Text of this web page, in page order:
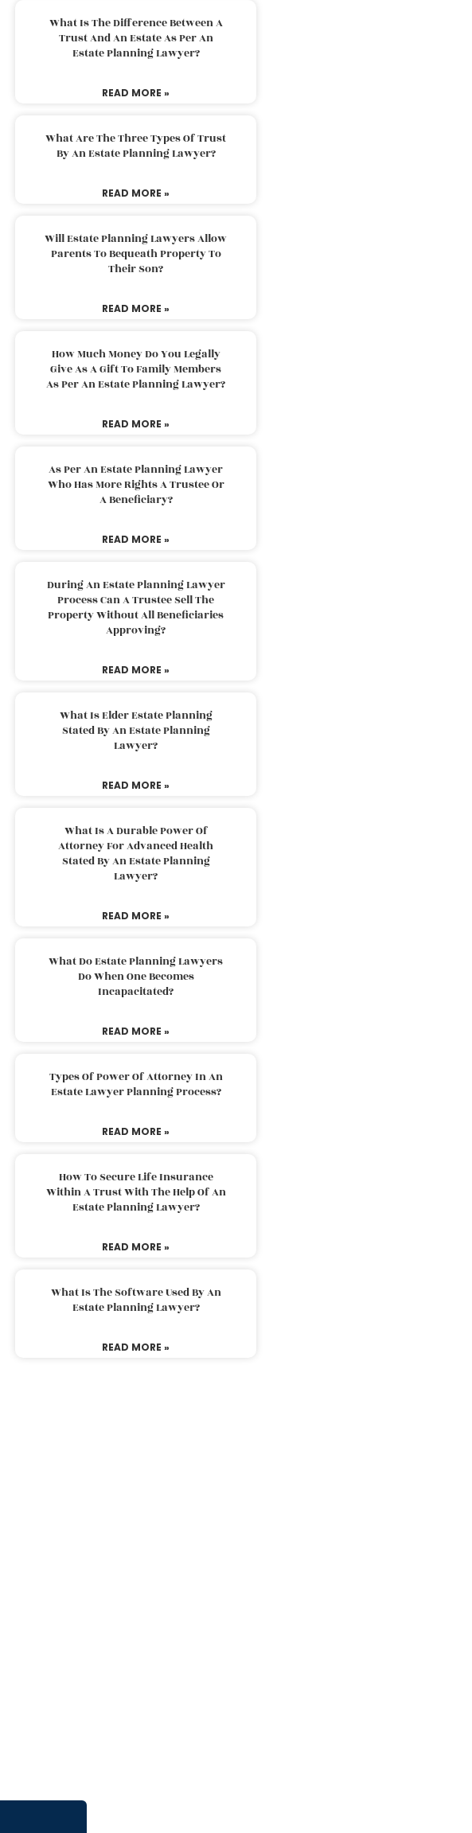
What Is The Difference Between A
Trust And An Estate As Per An
Estate Planning Lawyer?
READ MORE »
What Are The Three Types Of Trust
By An Estate Planning Lawyer?
READ MORE »
Will Estate Planning Lawyers Allow
Parents To Bequeath Property To
Their Son?
READ MORE »
How Much Money Do You Legally
Give As A Gift To Family Members
As Per An Estate Planning Lawyer?
READ MORE »
As Per An Estate Planning Lawyer
Who Has More Rights A Trustee Or
A Beneficiary?
READ MORE »
During An Estate Planning Lawyer
Process Can A Trustee Sell The
Property Without All Beneficiaries
Approving?
READ MORE »
What Is Elder Estate Planning
Stated By An Estate Planning
Lawyer?
READ MORE »
What Is A Durable Power Of
Attorney For Advanced Health
Stated By An Estate Planning
Lawyer?
READ MORE »
What Do Estate Planning Lawyers
Do When One Becomes
Incapacitated?
READ MORE »
Types Of Power Of Attorney In An
Estate Lawyer Planning Process?
READ MORE »
How To Secure Life Insurance
Within A Trust With The Help Of An
Estate Planning Lawyer?
READ MORE »
What Is The Software Used By An
Estate Planning Lawyer?
READ MORE »